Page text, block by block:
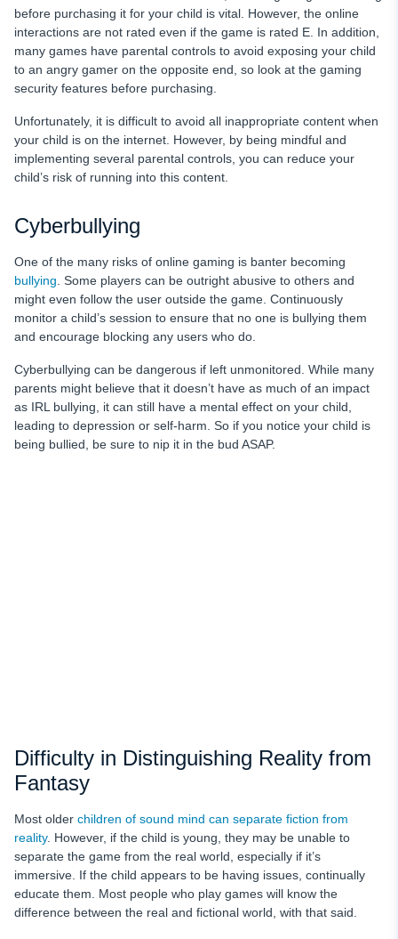
before purchasing it for your child is vital. However, the online
interactions are not rated even if the game is rated E. In addition,
many games have parental controls to avoid exposing your child
to an angry gamer on the opposite end, so look at the gaming
security features before purchasing.
Unfortunately, it is difficult to avoid all inappropriate content when
your child is on the internet. However, by being mindful and
implementing several parental controls, you can reduce your
child’s risk of running into this content.
Cyberbullying
One of the many risks of online gaming is banter becoming
bullying. Some players can be outright abusive to others and
might even follow the user outside the game. Continuously
monitor a child’s session to ensure that no one is bullying them
and encourage blocking any users who do.
Cyberbullying can be dangerous if left unmonitored. While many
parents might believe that it doesn’t have as much of an impact
as IRL bullying, it can still have a mental effect on your child,
leading to depression or self-harm. So if you notice your child is
being bullied, be sure to nip it in the bud ASAP.
Difficulty in Distinguishing Reality from
Fantasy
Most older children of sound mind can separate fiction from
reality. However, if the child is young, they may be unable to
separate the game from the real world, especially if it’s
immersive. If the child appears to be having issues, continually
educate them. Most people who play games will know the
difference between the real and fictional world, with that said.